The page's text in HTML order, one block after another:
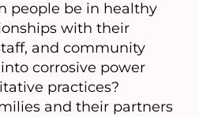
people be in healthy
with their
and community
corrosive power
practices?
and their partners